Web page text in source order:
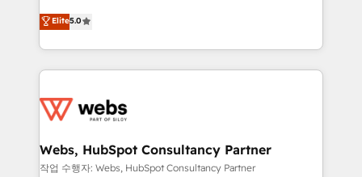
Execution • 750+ onboardings and 2,000+
implementations • Deep expertise across marketing,
BBD Boom is the HubSpot partner that can help you
to HubSpot Better. We work with your teams to
solve all your HubSpot challenges and improve user
adoption, sales process and marketing results.
the first time 🔧 Designing and optimising your
and build using HubSpot 🔌 Integrating HubSpot
with other systems 🎓 Training your teams to be
Elite5.0
Webs, HubSpot Consultancy Partner
작업 수행자: Webs, HubSpot Consultancy Partner